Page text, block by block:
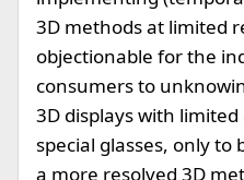
3D methods at limited
objectionable for the
consumers to
3D displays with
special glasses, only
a more resolved 3D